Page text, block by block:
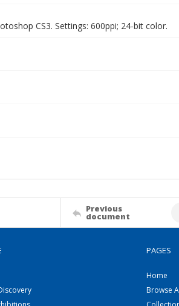
CS3. Settings: 600ppi; 24-bit color.
Previous
document
PAGES
Home
Browse